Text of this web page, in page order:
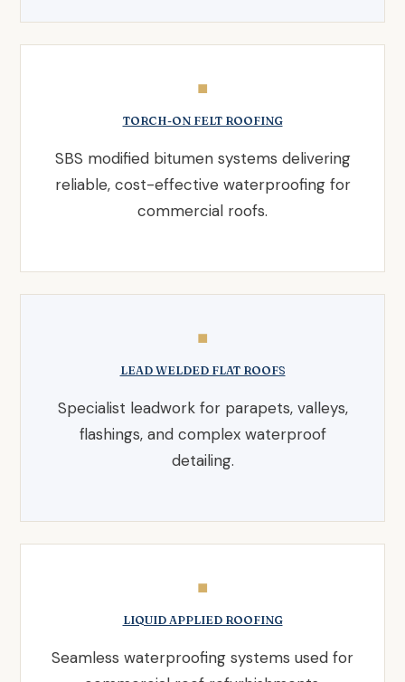
◼
TORCH-ON FELT ROOFING
SBS modified bitumen systems delivering
reliable, cost-effective waterproofing for
commercial roofs.
◼
LEAD WELDED FLAT ROOFS
Specialist leadwork for parapets, valleys,
flashings, and complex waterproof
detailing.
◼
LIQUID APPLIED ROOFING
Seamless waterproofing systems used for